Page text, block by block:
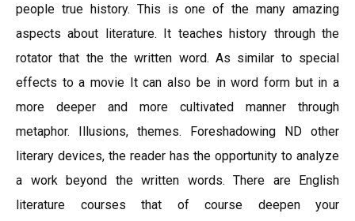
people true history. This is one of the many amazing
aspects about literature. It teaches history through the
rotator that the the written word. As similar to special
effects to a movie It can also be in word form but in a
more deeper and more cultivated manner through
metaphor. Illusions, themes. Foreshadowing ND other
literary devices, the reader has the opportunity to analyze
a work beyond the written words. There are English
literature courses that of course deepen your